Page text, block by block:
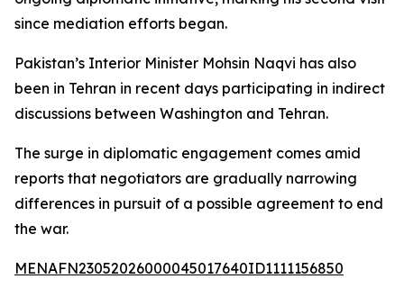
since mediation efforts began.
Pakistan’s Interior Minister Mohsin Naqvi has also
been in Tehran in recent days participating in indirect
discussions between Washington and Tehran.
The surge in diplomatic engagement comes amid
reports that negotiators are gradually narrowing
differences in pursuit of a possible agreement to end
the war.
MENAFN23052026000045017640ID1111156850